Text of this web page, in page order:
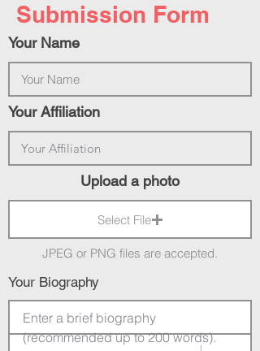
Submission Form
Your Name
Your Affiliation
Upload a photo
Select File
JPEG or PNG files are accepted.
Your Biography
Enter a brief biography
(recommended up to 200 words).